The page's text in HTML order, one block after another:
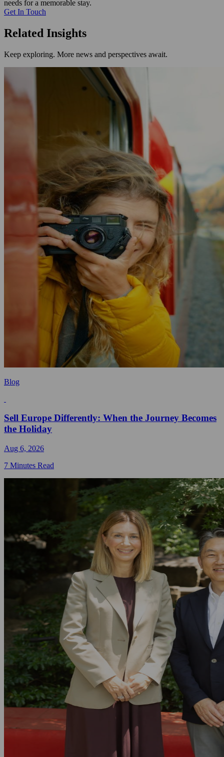
needs for a memorable stay.
Get In Touch
Related Insights
Keep exploring. More news and perspectives await.
Blog
Sell Europe Differently: When the Journey Becomes
the Holiday
Aug 6, 2026
7 Minutes Read